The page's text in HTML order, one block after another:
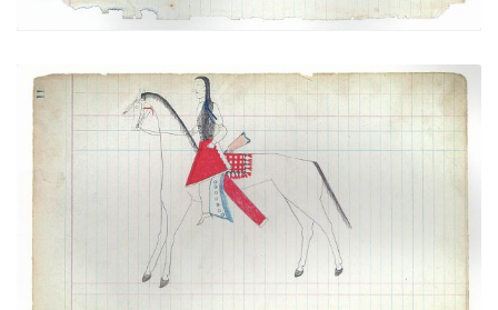
Courting Scene: On the way to meet
PLATE5
PAGE11